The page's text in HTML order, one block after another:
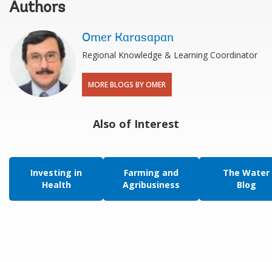
Authors
Omer Karasapan
Regional Knowledge & Learning Coordinator
MORE BLOGS BY OMER
Also of Interest
Investing in
Health
Farming and
Agribusiness
The Water
Blog